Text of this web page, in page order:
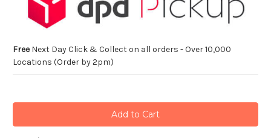
FreeNext Day Click & Collect on all orders - Over 10,000
Locations (Order by 2pm)